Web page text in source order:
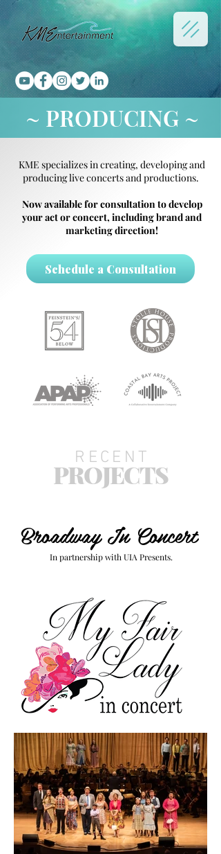
~ PRODUCING ~
KME specializes in creating, developing and
producing live concerts and productions.
Now available for consultation to develop
your act or concert, including brand and
marketing direction!
Schedule a Consultation
RECENT
PROJECTS
Broadway In Concert
In partnership with UIA Presents.